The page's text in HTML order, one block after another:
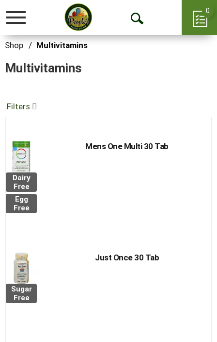
Toggle
Open
0
Shop / Multivitamins
Multivitamins
Filters
Dairy
Free
Egg
Free
Mens One Multi 30 Tab
Sugar
Free
Just Once 30 Tab